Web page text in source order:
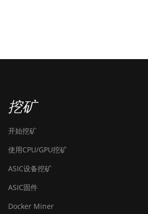
挖矿
开始挖矿
使用CPU/GPU挖矿
ASIC设备挖矿
ASIC固件
Docker Miner